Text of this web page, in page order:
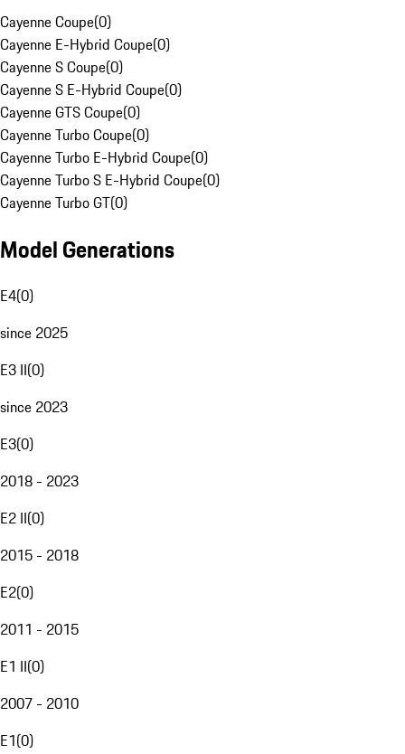
Cayenne Coupe(0)
Cayenne E-Hybrid Coupe(0)
Cayenne S Coupe(0)
Cayenne S E-Hybrid Coupe(0)
Cayenne GTS Coupe(0)
Cayenne Turbo Coupe(0)
Cayenne Turbo E-Hybrid Coupe(0)
Cayenne Turbo S E-Hybrid Coupe(0)
Cayenne Turbo GT(0)
Model Generations
E4(0)
since 2025
E3 II(0)
since 2023
E3(0)
2018 - 2023
E2 II(0)
2015 - 2018
E2(0)
2011 - 2015
E1 II(0)
2007 - 2010
E1(0)